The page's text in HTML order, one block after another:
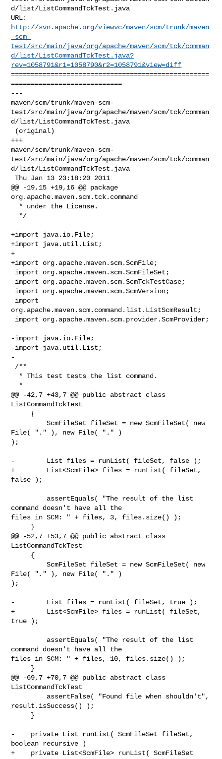
d/list/ListCommandTckTest.java
http://svn.apache.org/viewvc/maven/scm/trunk/maven
-scm-
test/src/main/java/org/apache/maven/scm/tck/comman
d/list/ListCommandTckTest.java?
rev=1058791&r1=1058790&r2=1058791&view=diff
==================================================
============================
---
maven/scm/trunk/maven-scm-
test/src/main/java/org/apache/maven/scm/tck/comman
d/list/ListCommandTckTest.java
+++
maven/scm/trunk/maven-scm-
test/src/main/java/org/apache/maven/scm/tck/comman
d/list/ListCommandTckTest.java
Thu Jan 13 23:18:20 2011
@@ -19,15 +19,16 @@ package
org.apache.maven.scm.tck.command
+import java.io.File;
+import java.util.List;
+
+import org.apache.maven.scm.ScmFile;
org.apache.maven.scm.command.list.ListScmResult;
-import java.io.File;
-import java.util.List;
-
@@ -42,7 +43,7 @@ public abstract class
ListCommandTckTest
         ScmFileSet fileSet = new ScmFileSet( new
File( "." ), new File( "." )
);
-        List files = runList( fileSet, false );
+        List<ScmFile> files = runList( fileSet,
false );
command doesn't have all the
files in SCM: " + files, 3, files.size() );
@@ -52,7 +53,7 @@ public abstract class
ListCommandTckTest
         ScmFileSet fileSet = new ScmFileSet( new
File( "." ), new File( "." )
);
-        List files = runList( fileSet, true );
+        List<ScmFile> files = runList( fileSet,
true );
command doesn't have all the
files in SCM: " + files, 10, files.size() );
@@ -69,7 +70,7 @@ public abstract class
ListCommandTckTest
result.isSuccess() );
-    private List runList( ScmFileSet fileSet,
boolean recursive )
+    private List<ScmFile> runList( ScmFileSet